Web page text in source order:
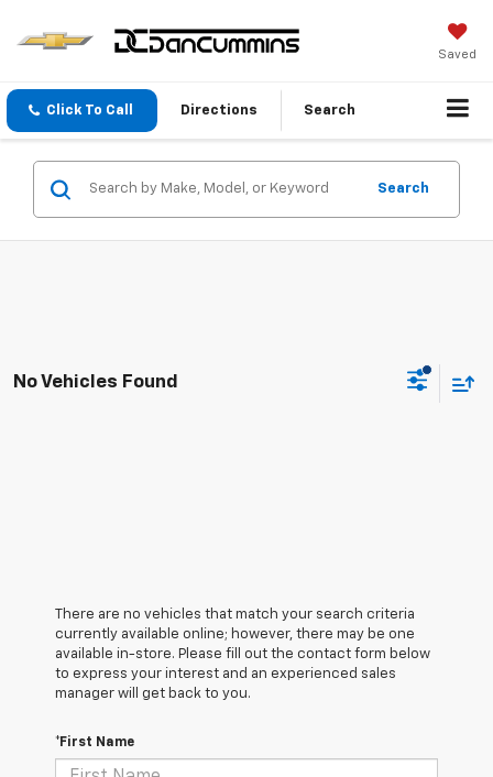
Saved
Click To Call Directions Search
Search
No Vehicles Found
There are no vehicles that match your search criteria
currently available online; however, there may be one
available in-store. Please fill out the contact form below
to express your interest and an experienced sales
manager will get back to you.
*First Name